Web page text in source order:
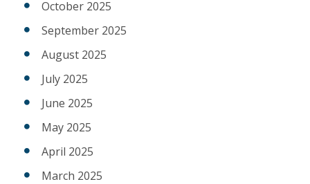
October 2025
September 2025
August 2025
July 2025
June 2025
May 2025
April 2025
March 2025